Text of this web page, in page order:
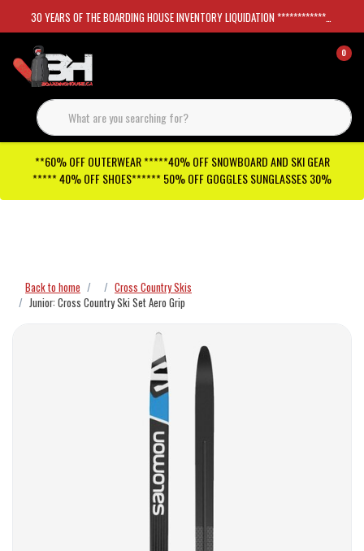
30 YEARS OF THE BOARDING HOUSE INVENTORY LIQUIDATION *****************SKATEBOARDS 30%
0
**60% OFF OUTERWEAR *****40% OFF SNOWBOARD AND SKI GEAR
***** 40% OFF SHOES****** 50% OFF GOGGLES SUNGLASSES 30%
Back to home
Cross Country Skis
Junior: Cross Country Ski Set Aero Grip